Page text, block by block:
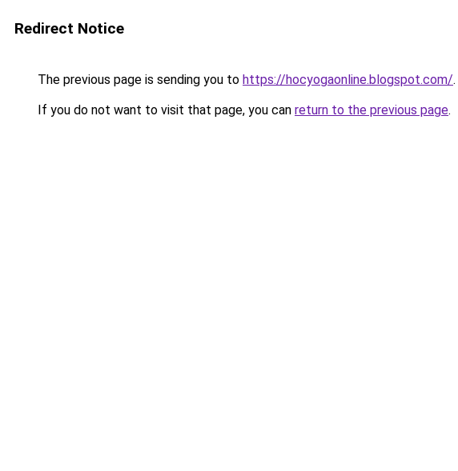
Redirect Notice
The previous page is sending you to https://hocyogaonline.blogspot.com/.
If you do not want to visit that page, you can return to the previous page.